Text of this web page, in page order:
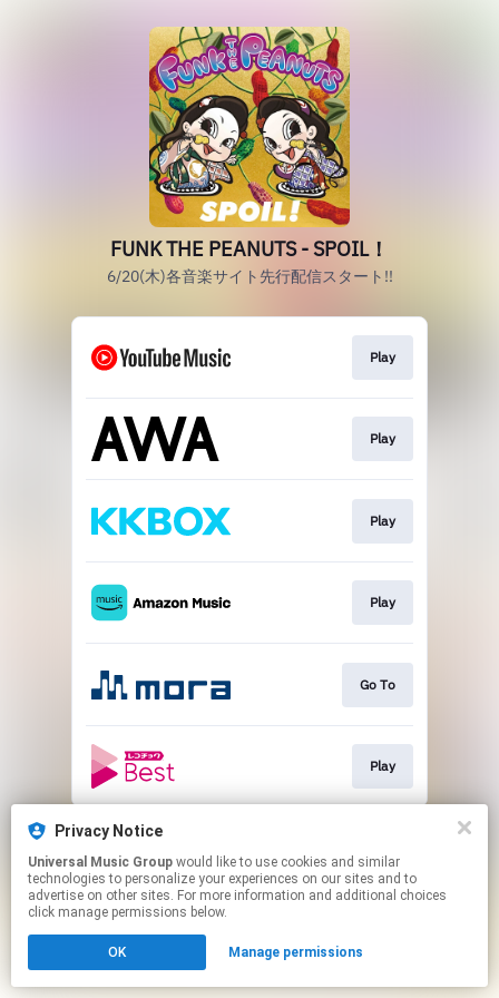
FUNK THE PEANUTS - SPOIL！
6/20(木)各音楽サイト先行配信スタート!!
Play
Play
Play
Play
Go To
Play
This page may contain affiliate links.
Click hereto manage your permissions.
Privacy Notice
Universal Music Group
technologies to personalize your experiences on our sites and to
advertise on other sites. For more information and additional choices
click manage permissions below.
OK Manage permissions